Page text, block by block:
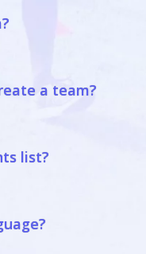
a team?
list?